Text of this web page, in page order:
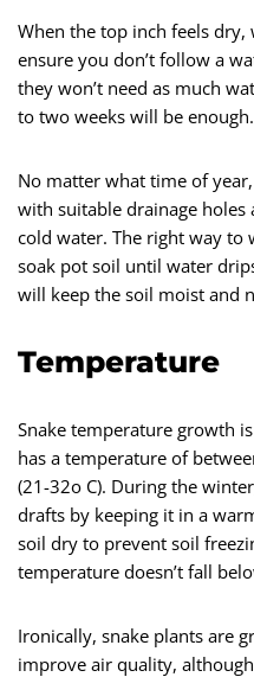
When the top inch feels
ensure you don’t follow a
they won’t need as much
to two weeks will be enough.
No matter what time of
with suitable drainage
cold water. The right way to
soak pot soil until water
will keep the soil moist and
Temperature
Snake temperature growth
has a temperature of
(21-32o C). During the
drafts by keeping it in a
soil dry to prevent soil
temperature doesn’t fall
Ironically, snake plants are
improve air quality,